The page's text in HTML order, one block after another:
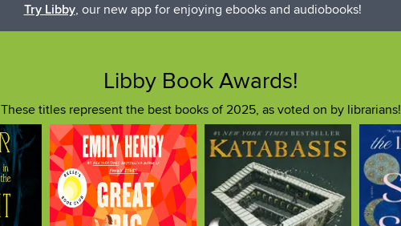
Try Libby, our new app for enjoying ebooks and audiobooks!
Libby Book Awards!
These titles represent the best books of 2025, as voted on by librarians!